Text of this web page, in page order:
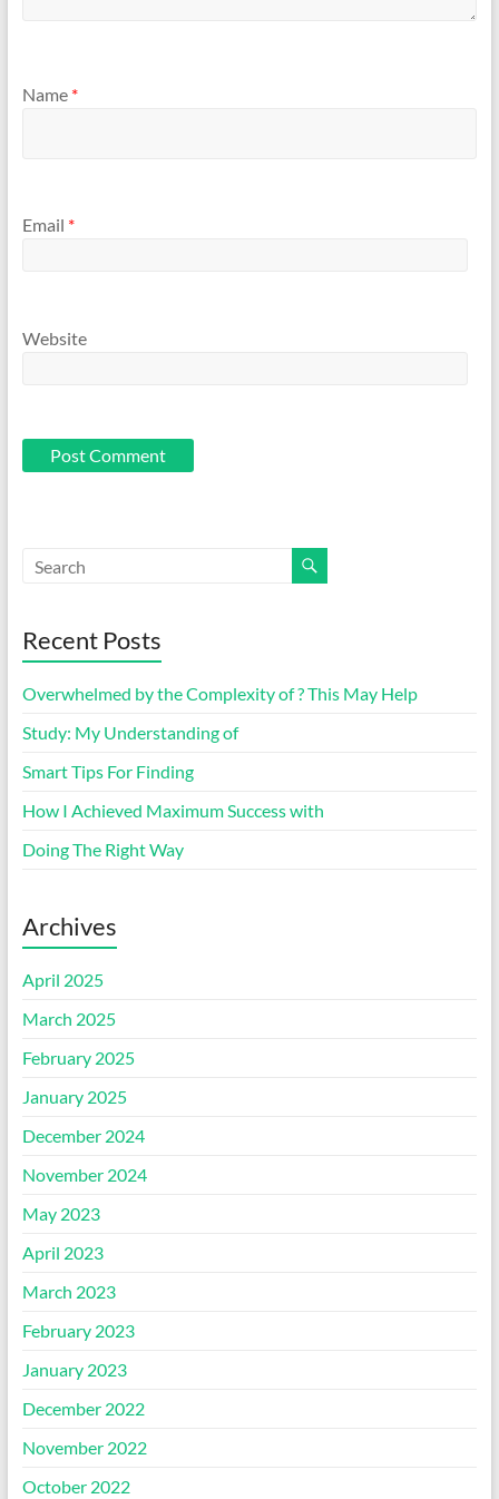
Name *
Email *
Website
Recent Posts
Overwhelmed by the Complexity of ? This May Help
Study: My Understanding of
Smart Tips For Finding
How I Achieved Maximum Success with
Doing The Right Way
Archives
April 2025
March 2025
February 2025
January 2025
December 2024
November 2024
May 2023
April 2023
March 2023
February 2023
January 2023
December 2022
November 2022
October 2022